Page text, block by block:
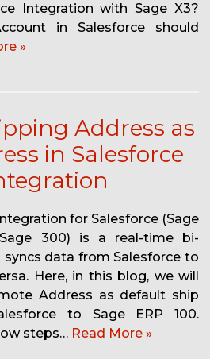
Integration with Sage X3?
in Salesforce should
»
Address as
in Salesforce
for Salesforce (Sage
300) is a real-time bi-
data from Salesforce to
Here, in this blog, we will
Address as default ship
to Sage ERP 100.
steps… Read More »